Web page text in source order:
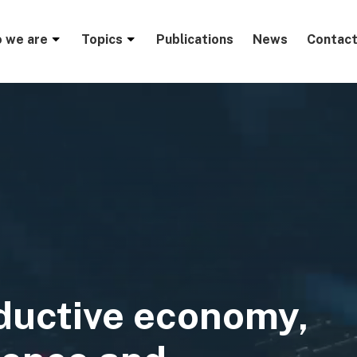
we are Topics Publications News
economy,